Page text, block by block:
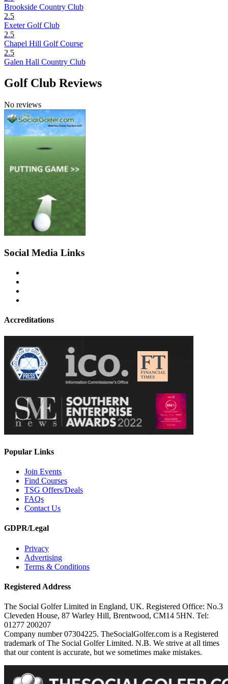
Brookside Country Club
2.5
Exeter Golf Club
2.5
Chapel Hill Golf Course
2.5
Galen Hall Country Club
Golf Club Reviews
No reviews
Social Media Links
Accreditations
Popular Links
Join Events
Find Courses
TSG Offers/Deals
FAQs
Contact Us
GDPR/Legal
Privacy
Advertising
Terms & Conditions
Registered Address
The Social Golfer Limited in England, UK. Registered Office: No.3
Cleveden House, 87 Warley Hill, Brentwood, CM14 5HN. Tel:
01277 200207
Company number 07304225. TheSocialGolfer.com is a Registered
trademark of The Social Golfer Limited. N.B. We strive at all times
that our content is accurate, but we sometimes make mistakes.